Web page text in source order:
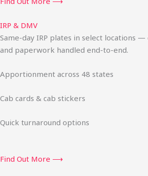
IRP & DMV
Same-day IRP plates in select locations —
and paperwork handled end-to-end.
Apportionment across 48 states
Cab cards & cab stickers
Quick turnaround options
Find Out More ⟶